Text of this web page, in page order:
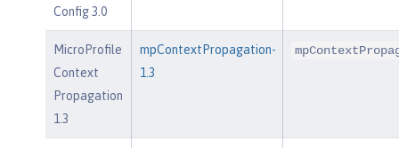
Config 3.0
MicroProfile
Context
Propagation
1.3
mpContextPropagation-
1.3